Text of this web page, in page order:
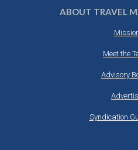
ABOUT TRAVEL
Meet the
Advisory
Syndication